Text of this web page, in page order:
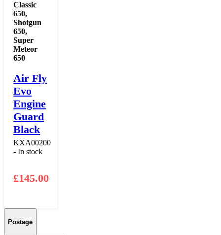
Classic
650,
Shotgun
650,
Super
Meteor
650
Air Fly
Evo
Engine
Guard
Black
KXA00200
- In stock
£145.00
Postage